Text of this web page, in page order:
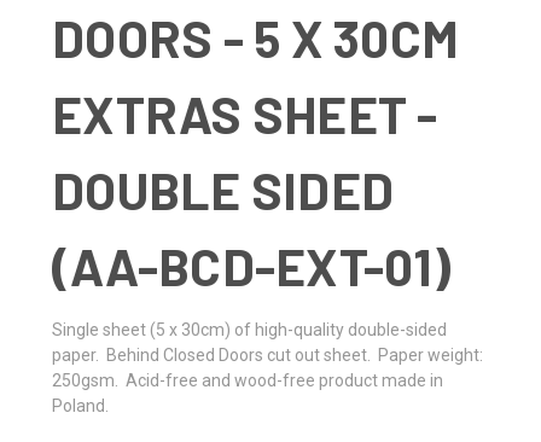
DOORS - 5 X 30CM
EXTRAS SHEET -
DOUBLE SIDED
(AA-BCD-EXT-01)
Single sheet (5 x 30cm) of high-quality double-sided
paper. Behind Closed Doors cut out sheet. Paper weight:
250gsm. Acid-free and wood-free product made in
Poland.